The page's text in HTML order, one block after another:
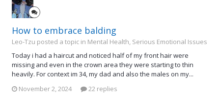
How to embrace balding
Leo-Tzu posted a topic in Mental Health, Serious Emotional Issues
Today i had a haircut and noticed half of my front hair were
missing and even in the crown area they were starting to thin
heavily. For context im 34, my dad and also the males on my...
November 2, 2024
22 replies